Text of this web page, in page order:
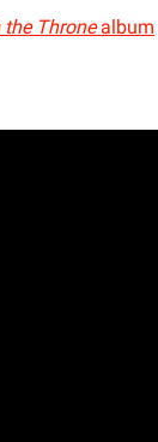
the Thronealbum